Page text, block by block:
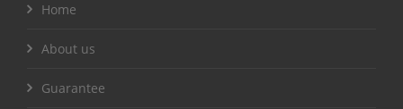
Home
About us
Guarantee